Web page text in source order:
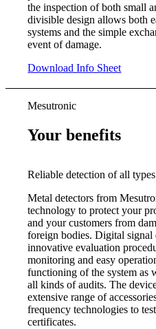
the inspection of both small
divisible design allows both
systems and the simple
event of damage.
Download Info Sheet
Mesutronic
Your benefits
Reliable detection of all
Metal detectors from
technology to protect your
and your customers from
foreign bodies. Digital
innovative evaluation
monitoring and easy
functioning of the system as
all kinds of audits. The
extensive range of
frequency technologies to
certificates.